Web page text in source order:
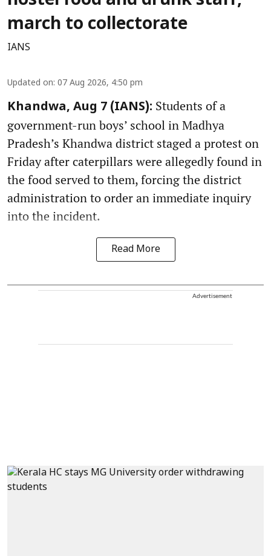
march to collectorate
IANS
Updated on: 07 Aug 2026, 4:50 pm
Khandwa, Aug 7 (IANS): Students of a
government-run boys’ school in Madhya
Pradesh’s Khandwa district staged a protest on
Friday after caterpillars were allegedly found in
the food served to them, forcing the district
administration to order an immediate inquiry
into the incident.
Read More
Advertisement